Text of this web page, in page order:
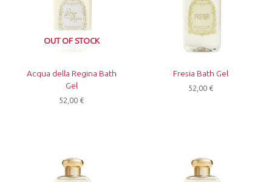
OUT OF STOCK
Acqua della Regina Bath
Gel
52,00 €
Fresia Bath Gel
52,00 €